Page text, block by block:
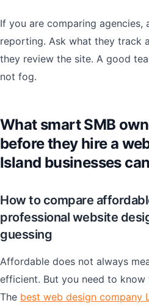
If you are comparing agencies,
reporting. Ask what they track
they review the site. A good
not fog.
What smart SMB
before they hire a
Island businesses
How to compare
professional website
guessing
Affordable does not always
efficient. But you need to
The best web design company